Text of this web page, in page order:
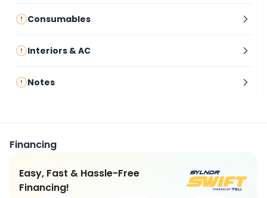
Consumables
Interiors & AC
Notes
Financing
Easy, Fast & Hassle-Free
Financing!